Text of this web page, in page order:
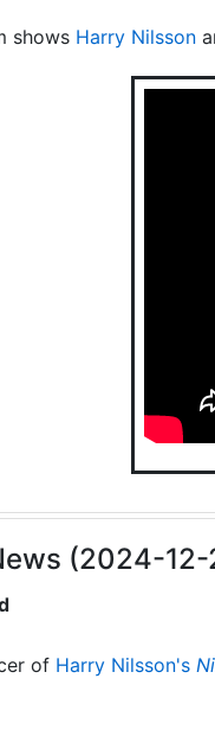
shows Harry Nilsson
(2024-
of Harry Nilsson's